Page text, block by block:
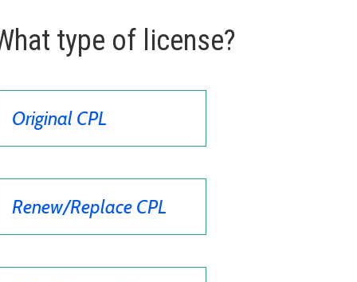
type of license?
Original CPL
Renew/Replace CPL